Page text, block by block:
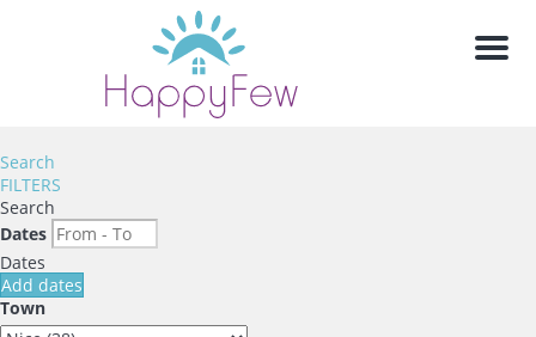
Menu
Search
FILTERS
Search
Dates
Dates
Add dates
Town